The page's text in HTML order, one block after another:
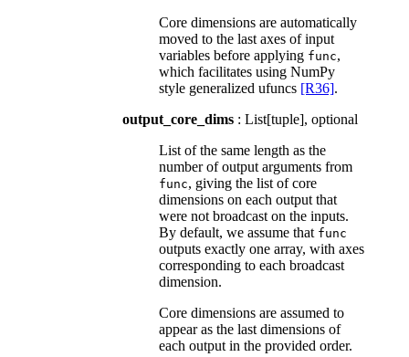
Core dimensions are automatically
moved to the last axes of input
variables before applying func,
which facilitates using NumPy
style generalized ufuncs [R36].
output_core_dims : List[tuple], optional
List of the same length as the
number of output arguments from
func, giving the list of core
dimensions on each output that
were not broadcast on the inputs.
By default, we assume that func
outputs exactly one array, with axes
corresponding to each broadcast
dimension.
Core dimensions are assumed to
appear as the last dimensions of
each output in the provided order.